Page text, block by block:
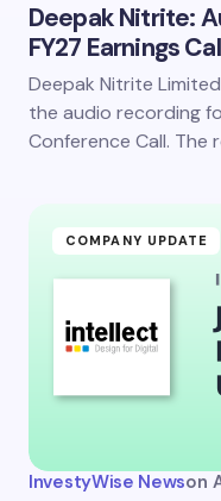
Deepak Nitrite:
FY27 Earnings
Deepak Nitrite
the audio recording
Conference Call. The
COMPANY UPDATE
InvestyWise Newson